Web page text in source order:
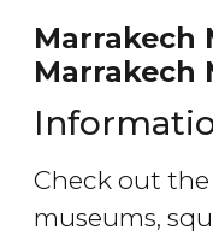
Marrakech
Marrakech
Check out
museums,